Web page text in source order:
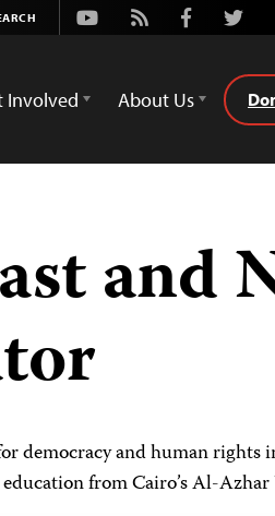
Youtube
Rss Facebook
Involved About Us
and
democracy and human rights
from Cairo’s Al-